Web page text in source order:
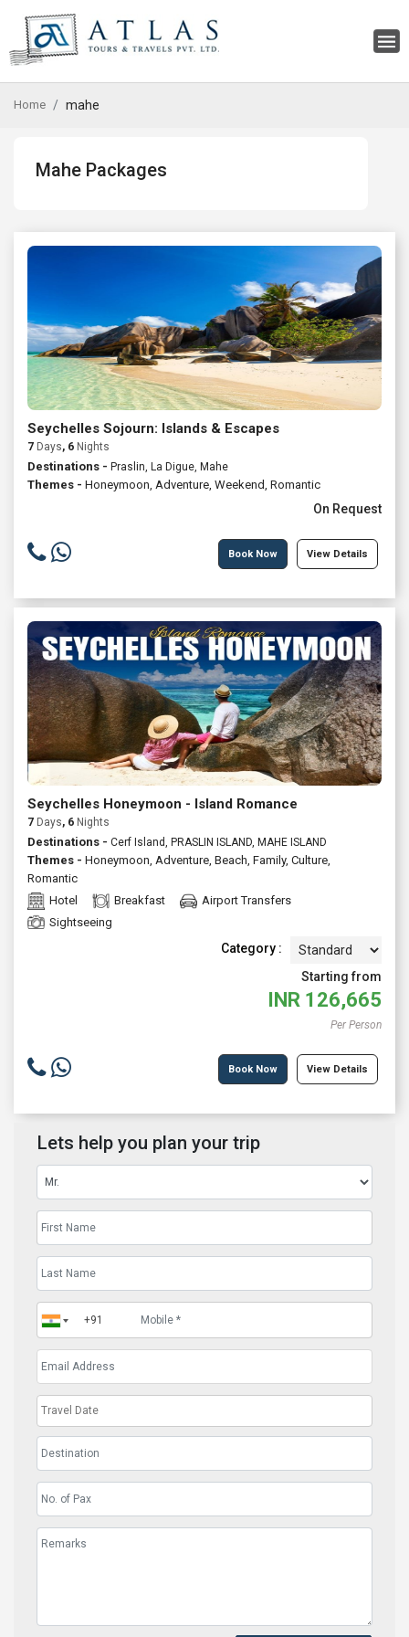
Home mahe
Mahe Packages
Seychelles Sojourn: Islands & Escapes
7 Days, 6 Nights
Destinations - Praslin, La Digue, Mahe
Themes - Honeymoon, Adventure, Weekend, Romantic
On Request
Book Now View Details
Seychelles Honeymoon - Island Romance
7 Days, 6 Nights
Destinations - Cerf Island, PRASLIN ISLAND, MAHE ISLAND
Themes - Honeymoon, Adventure, Beach, Family, Culture,
Romantic
Hotel
Breakfast
Airport Transfers
Sightseeing
Category :
Starting from
INR 126,665
Per Person
Book Now View Details
Lets help you plan your trip